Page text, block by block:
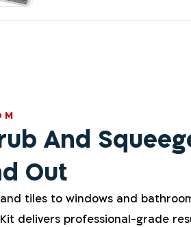
And
Out
tiles to windows and
delivers professional-grade